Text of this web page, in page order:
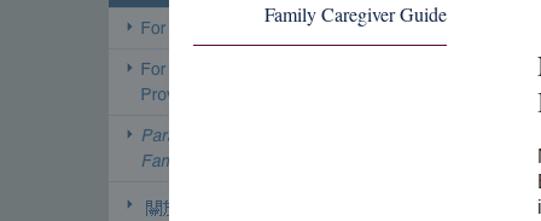
Family Caregiver Guide